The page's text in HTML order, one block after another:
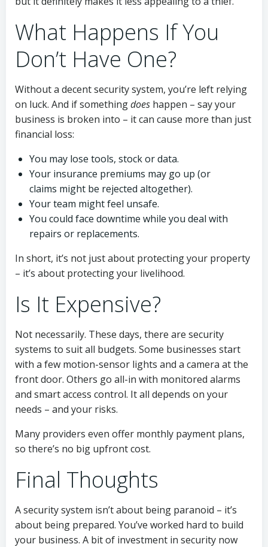
What Happens If You
Don’t Have One?
Without a decent security system, you’re left relying
on luck. And if somethingdoes happen – say your
business is broken into – it can cause more than just
financial loss:
You may lose tools, stock or data.
Your insurance premiums may go up (or
claims might be rejected altogether).
Your team might feel unsafe.
You could face downtime while you deal with
repairs or replacements.
In short, it’s not just about protecting your property
– it’s about protecting your livelihood.
Is It Expensive?
Not necessarily. These days, there are security
systems to suit all budgets. Some businesses start
with a few motion-sensor lights and a camera at the
front door. Others go all-in with monitored alarms
and smart access control. It all depends on your
needs – and your risks.
Many providers even offer monthly payment plans,
so there’s no big upfront cost.
Final Thoughts
A security system isn’t about being paranoid – it’s
about being prepared. You’ve worked hard to build
your business. A bit of investment in security now